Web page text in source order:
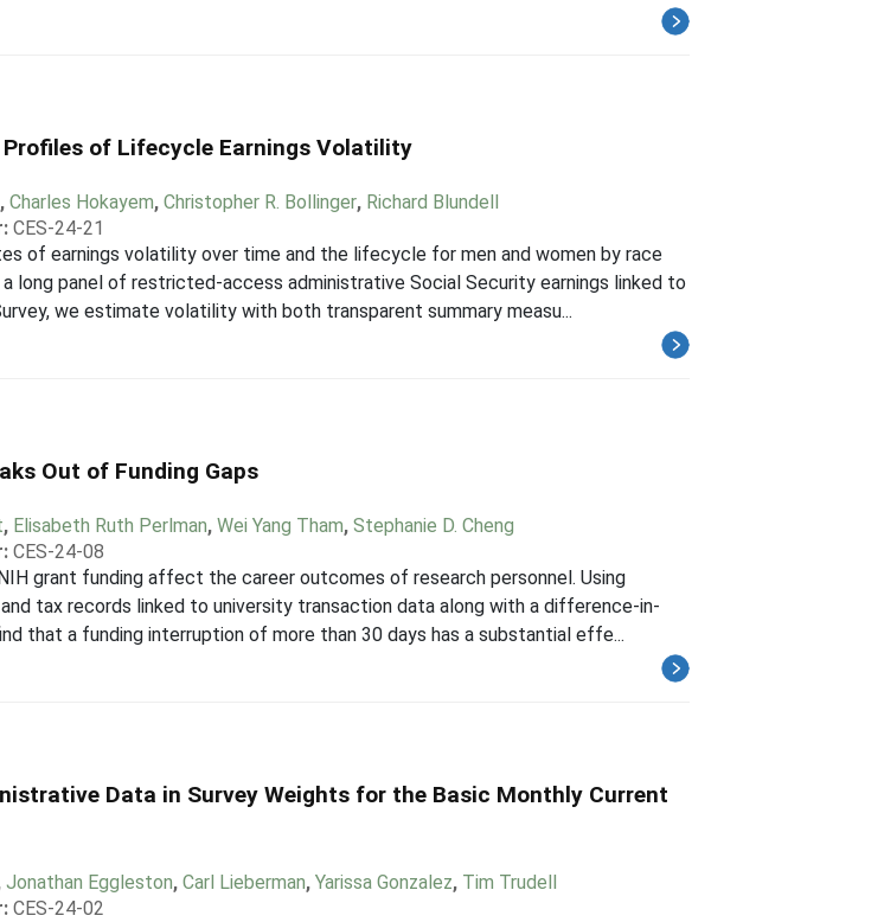
of Lifecycle Earnings Volatility
, Charles Hokayem, Christopher R. Bollinger, Richard Blundell
CES-24-21
of earnings volatility over time and the lifecycle for men and women by race
a long panel of restricted-access administrative Social Security earnings linked to
we estimate volatility with both transparent summary measu...
Out of Funding Gaps
, Elisabeth Ruth Perlman, Wei Yang Tham, Stephanie D. Cheng
CES-24-08
grant funding affect the career outcomes of research personnel. Using
tax records linked to university transaction data along with a difference-in-
that a funding interruption of more than 30 days has a substantial effe...
Data in Survey Weights for the Basic Monthly Current
Jonathan Eggleston, Carl Lieberman, Yarissa Gonzalez, Tim Trudell
CES-24-02